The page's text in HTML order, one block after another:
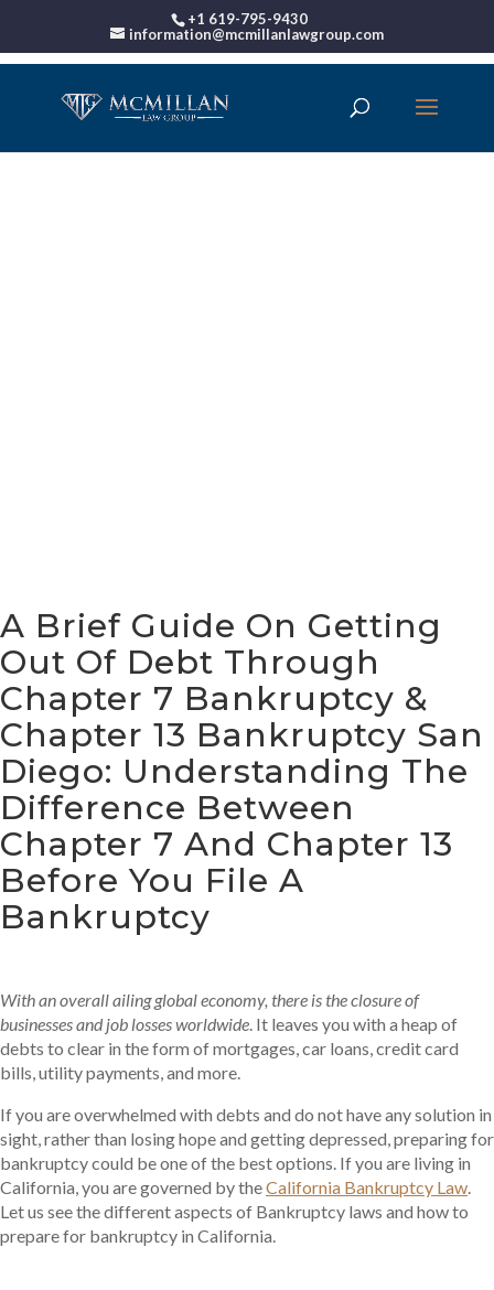
+1 619-795-9430
information@mcmillanlawgroup.com
A Brief Guide On Getting
Out Of Debt Through
Chapter 7 Bankruptcy &
Chapter 13 Bankruptcy San
Diego: Understanding The
Difference Between
Chapter 7 And Chapter 13
Before You File A
Bankruptcy
With an overall ailing global economy, there is the closure of
businesses and job losses worldwide . It leaves you with a heap of
debts to clear in the form of mortgages, car loans, credit card
bills, utility payments, and more.
If you are overwhelmed with debts and do not have any solution in
sight, rather than losing hope and getting depressed, preparing for
bankruptcy could be one of the best options. If you are living in
California, you are governed by theCalifornia Bankruptcy Law
Let us see the different aspects of Bankruptcy laws and how to
prepare for bankruptcy in California.